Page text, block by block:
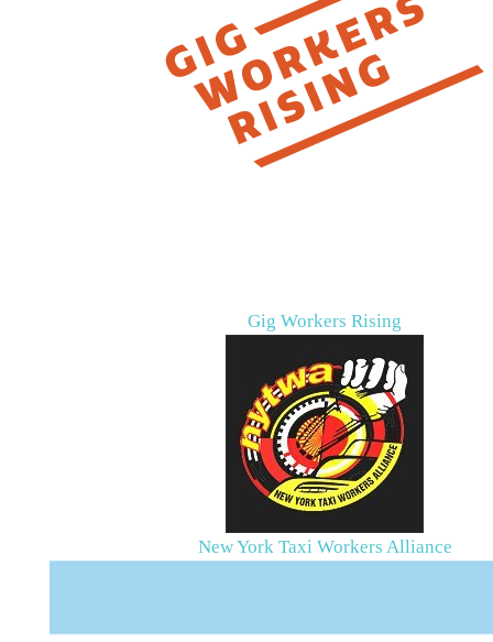
Gig Workers Rising
New York Taxi Workers Alliance